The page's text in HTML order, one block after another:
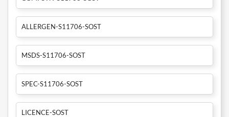
ALLERGEN-S11706-SOST
MSDS-S11706-SOST
SPEC-S11706-SOST
LICENCE-SOST